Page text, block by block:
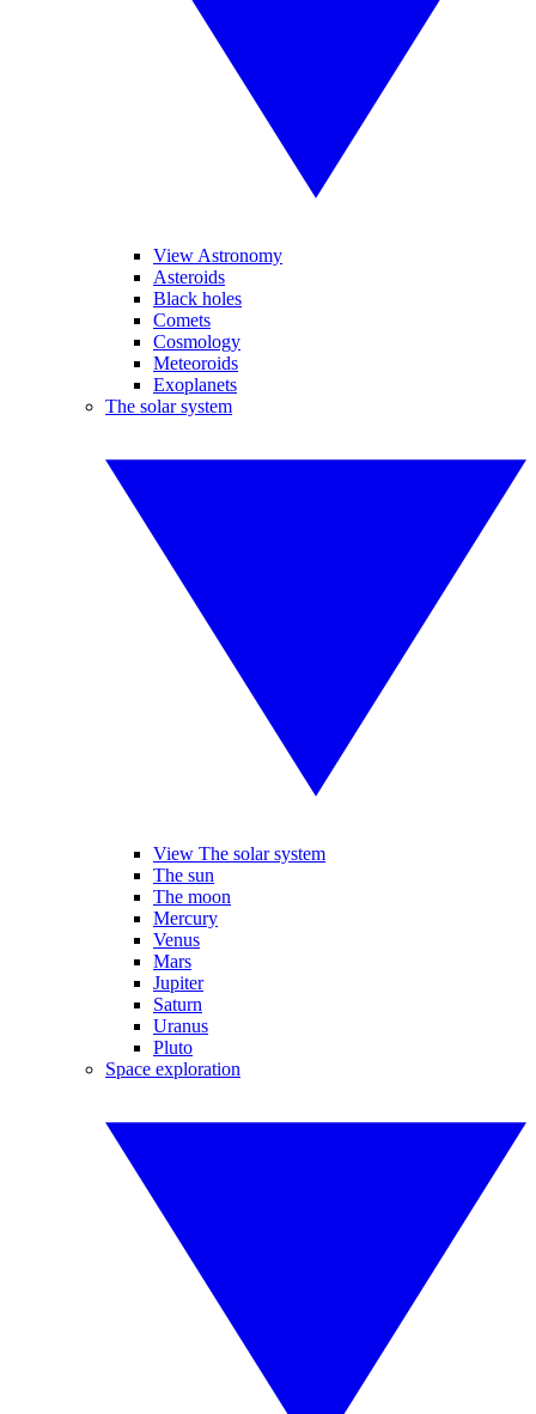
View Astronomy
Asteroids
Black holes
Comets
Cosmology
Meteoroids
Exoplanets
The solar system
View The solar system
The sun
The moon
Mercury
Venus
Mars
Jupiter
Saturn
Uranus
Pluto
Space exploration